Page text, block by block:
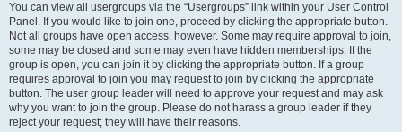
You can view all usergroups via the “Usergroups” link within your User Control
Panel. If you would like to join one, proceed by clicking the appropriate button.
Not all groups have open access, however. Some may require approval to join,
some may be closed and some may even have hidden memberships. If the
group is open, you can join it by clicking the appropriate button. If a group
requires approval to join you may request to join by clicking the appropriate
button. The user group leader will need to approve your request and may ask
why you want to join the group. Please do not harass a group leader if they
reject your request; they will have their reasons.